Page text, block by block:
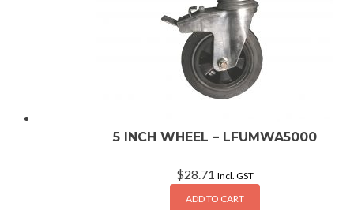
5 INCH WHEEL – LFUMWA5000
$28.71 Incl. GST
ADD TO CART